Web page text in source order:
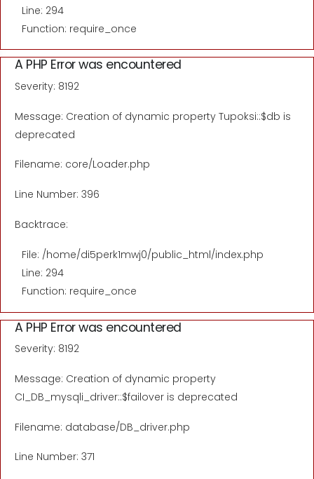
Line: 294
Function: require_once
A PHP Error was encountered
Severity: 8192
Message: Creation of dynamic property Tupoksi::$db is
deprecated
Filename: core/Loader.php
Line Number: 396
Backtrace:
File: /home/di5perk1mwj0/public_html/index.php
Line: 294
Function: require_once
A PHP Error was encountered
Severity: 8192
Message: Creation of dynamic property
CI_DB_mysqli_driver::$failover is deprecated
Filename: database/DB_driver.php
Line Number: 371